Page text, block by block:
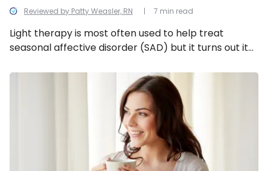
Reviewed by Patty Weasler, RN
Light therapy is most often used to help treat
seasonal affective disorder (SAD) but it turns out it
a closer look at all the amazing benefits light
7 min read
Is